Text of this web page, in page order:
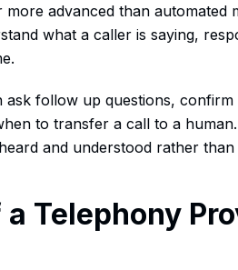
more advanced than automated
what a caller is saying,
ask follow up questions, confirm
to transfer a call to a
and understood rather
a Telephony